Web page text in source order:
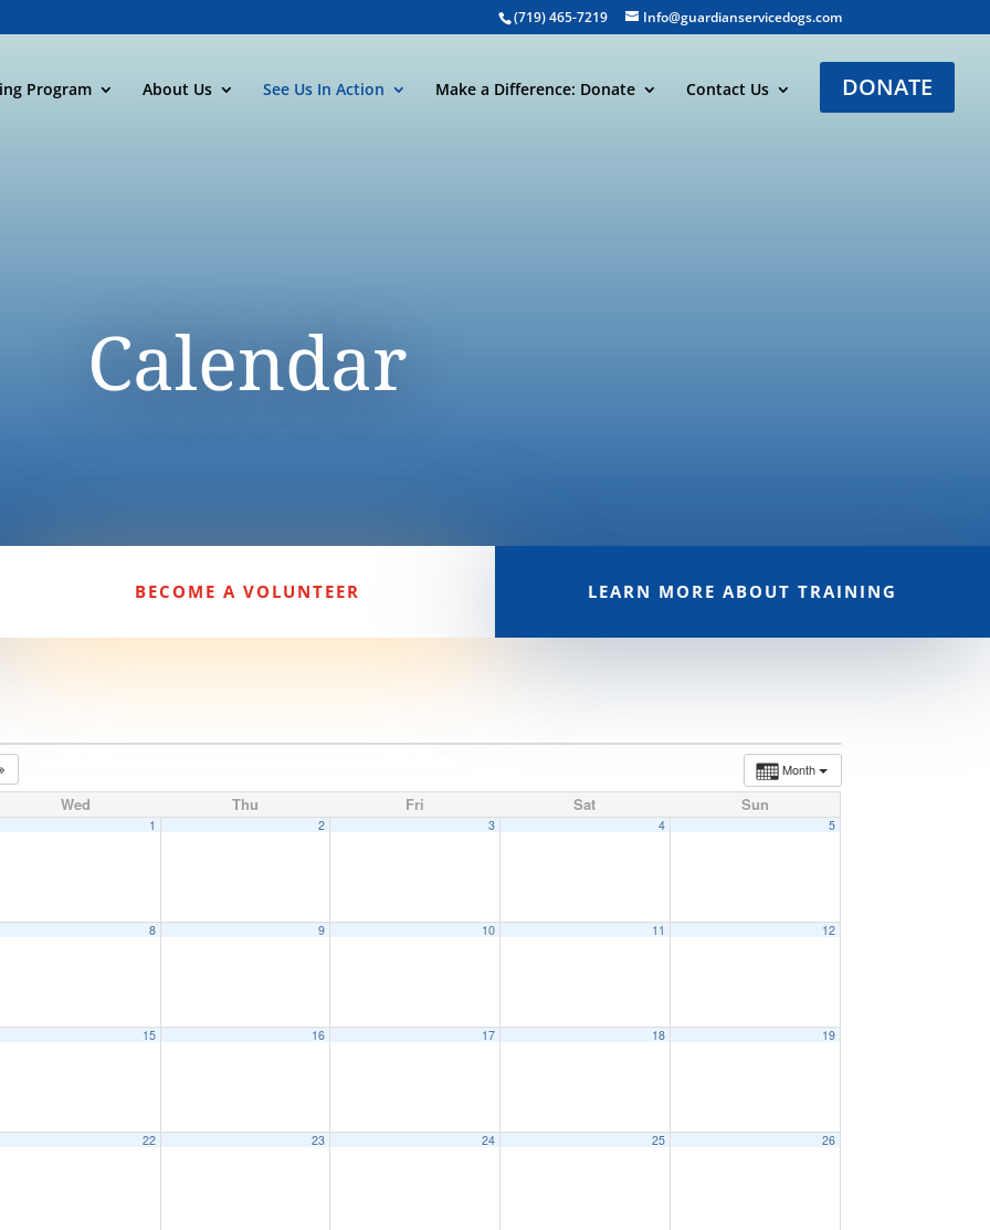
(719) 465-7219 Info@guardianservicedogs.com
Program About Us See Us In Action Make a Difference: Donate Contact Us DONATE
Calendar
BECOME A VOLUNTEER LEARN MORE ABOUT TRAINING
Month
Wed Thu Fri Sat Sun
1 2 3 4 5
8 9 10 11 12
15 16 17 18 19
22 23 24 25 26